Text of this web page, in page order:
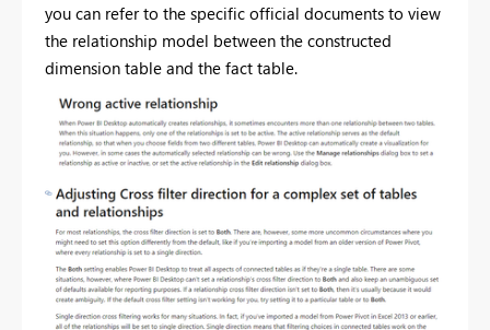
you can refer to the specific official documents to view
the relationship model between the constructed
dimension table and the fact table.